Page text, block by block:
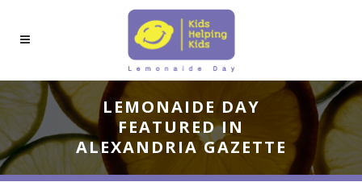
LEMONAIDE DAY
FEATURED IN
ALEXANDRIA GAZETTE